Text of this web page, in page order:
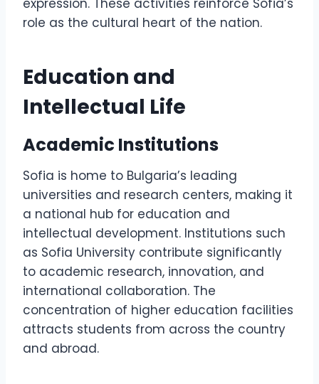
expression. These activities reinforce Sofia’s
role as the cultural heart of the nation.
Education and
Intellectual Life
Academic Institutions
Sofia is home to Bulgaria’s leading
universities and research centers, making it
a national hub for education and
intellectual development. Institutions such
as Sofia University contribute significantly
to academic research, innovation, and
international collaboration. The
concentration of higher education facilities
attracts students from across the country
and abroad.